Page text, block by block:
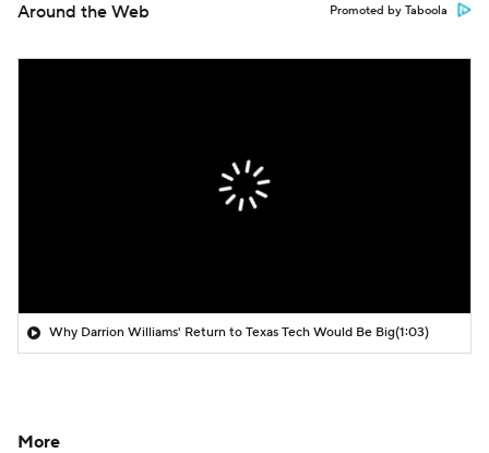
Around the Web Promoted by Taboola
Why Darrion Williams' Return to Texas Tech Would Be Big(1:03)
More